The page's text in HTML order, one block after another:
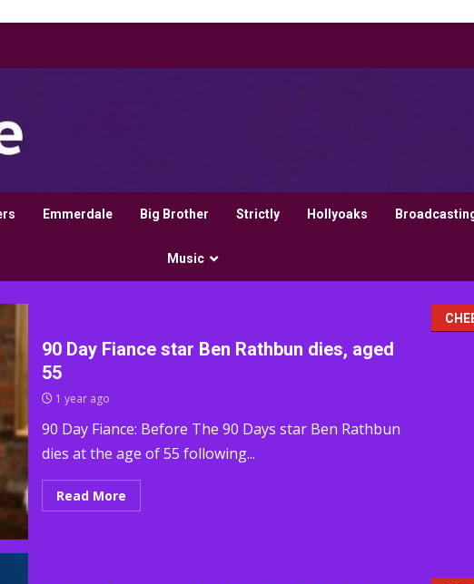
Emmerdale Big Brother Strictly Hollyoaks
Music
90 Day Fiance star Ben Rathbun dies, aged
55
1 year ago
90 Day Fiance: Before The 90 Days star Ben Rathbun
dies at the age of 55 following...
Read More